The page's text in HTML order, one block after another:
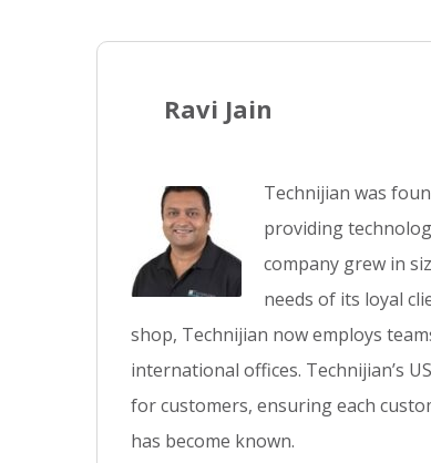
Ravi Jain
Technijian was
providing
company grew in
needs of its loyal
shop, Technijian now employs
international offices. Technijian’s
for customers, ensuring each
has become known.